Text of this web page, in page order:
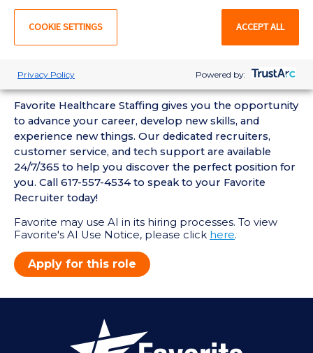
• Enter Your Availability
• Schedule and Manage Shifts
• View Job Opportunities
Favorite Healthcare Staffing gives you the opportunity
to advance your career, develop new skills, and
experience new things. Our dedicated recruiters,
customer service, and tech support are available
24/7/365 to help you discover the perfect position for
you. Call 617-557-4534 to speak to your Favorite
Recruiter today!
Favorite may use AI in its hiring processes. To view
Favorite's AI Use Notice, please click here.
Apply for this role
COOKIE SETTINGS ACCEPT ALL
Privacy Policy Powered by: